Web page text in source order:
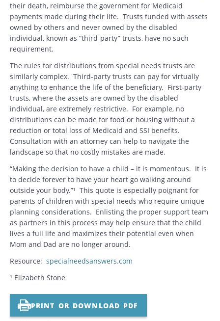
their death, reimburse the government for Medicaid
payments made during their life. Trusts funded with assets
owned by others and never owned by the disabled
individual, known as “third-party” trusts, have no such
requirement.
The rules for distributions from special needs trusts are
similarly complex. Third-party trusts can pay for virtually
anything to enhance the life of the beneficiary. First-party
trusts, where the assets are owned by the disabled
individual, are extremely restrictive. For example, no
distributions can be made for food or housing without a
reduction or total loss of Medicaid and SSI benefits.
Consultation with an attorney can help to navigate the
landscape so that no costly mistakes are made.
“Making the decision to have a child – it is momentous. It is
to decide forever to have your heart go walking around
outside your body.”¹ This quote is especially poignant for
parents of children with special needs who require unique
planning considerations. Enlisting the proper support team
as partners in this process may help ensure that the child
lives a full life and maximizes their potential even when
Mom and Dad are no longer around.
Resource: specialneedsanswers.com
¹ Elizabeth Stone
PRINT OR DOWNLOAD PDF